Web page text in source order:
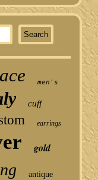
men's
cuff
earrings
gold
antique